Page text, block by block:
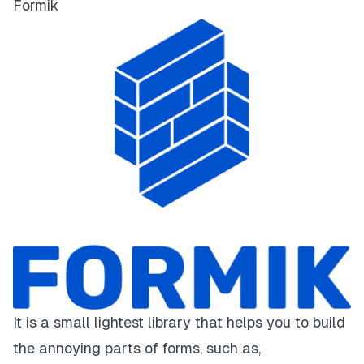
Formik
It is a small lightest library that helps you to build
the annoying parts of forms, such as,